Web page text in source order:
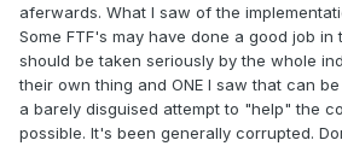
aferwards. What I saw of the
Some FTF's may have done a good job
should be taken seriously by the whole
their own thing and ONE I saw that can
a barely disguised attempt to "help" the
possible. It's been generally corrupted.